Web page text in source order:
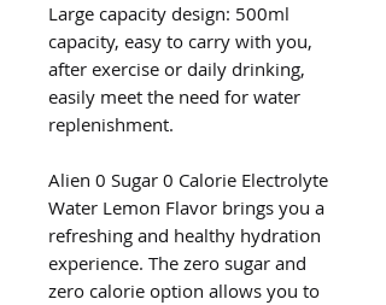
Large capacity design: 500ml
capacity, easy to carry with you,
after exercise or daily drinking,
easily meet the need for water
replenishment.
Alien 0 Sugar 0 Calorie Electrolyte
Water Lemon Flavor brings you a
refreshing and healthy hydration
experience. The zero sugar and
zero calorie option allows you to